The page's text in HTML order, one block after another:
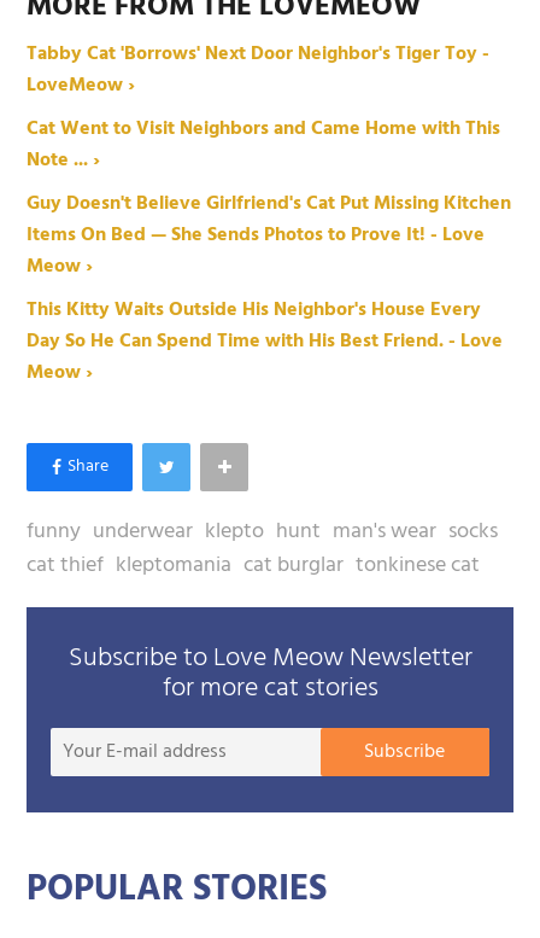
Tabby Cat 'Borrows' Next Door Neighbor's Tiger Toy -
LoveMeow ›
Cat Went to Visit Neighbors and Came Home with This
Note ... ›
Guy Doesn't Believe Girlfriend's Cat Put Missing Kitchen
Items On Bed — She Sends Photos to Prove It! - Love
Meow ›
This Kitty Waits Outside His Neighbor's House Every
Day So He Can Spend Time with His Best Friend. - Love
Meow ›
funny underwear klepto hunt man's wear socks
cat thief kleptomania cat burglar tonkinese cat
Subscribe to Love Meow Newsletter
for more cat stories
Your
Subscribe
POPULAR STORIES